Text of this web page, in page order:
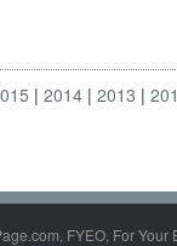
2014 2013
FYEO, For